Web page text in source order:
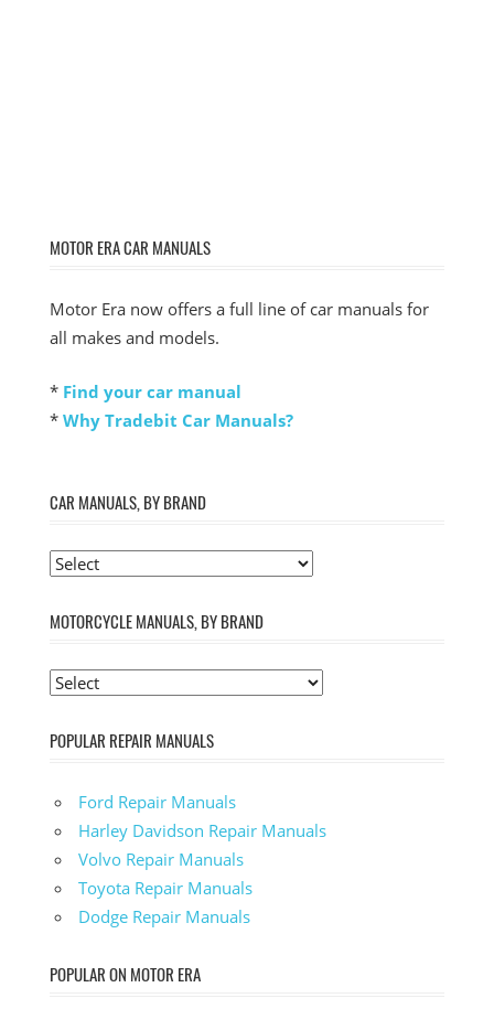
MOTOR ERA CAR MANUALS
Motor Era now offers a full line of car manuals for
all makes and models.
* Find your car manual
* Why Tradebit Car Manuals?
CAR MANUALS, BY BRAND
MOTORCYCLE MANUALS, BY BRAND
POPULAR REPAIR MANUALS
Ford Repair Manuals
Harley Davidson Repair Manuals
Volvo Repair Manuals
Toyota Repair Manuals
Dodge Repair Manuals
POPULAR ON MOTOR ERA